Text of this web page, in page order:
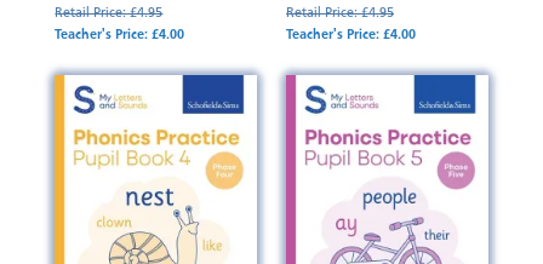
Retail Price: £4.95
Teacher's Price: £4.00
Retail Price: £4.95
Teacher's Price: £4.00